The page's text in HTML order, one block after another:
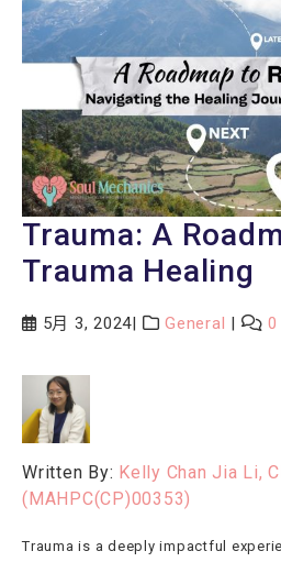
Trauma: A
Trauma Healing
5月 3, 2024 General 0
Written By: Kelly Chan Jia Li,
(MAHPC(CP)00353)
Trauma is a deeply impactful